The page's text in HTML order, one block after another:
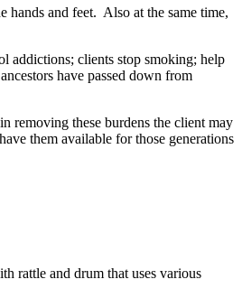
and feet. Also at the same time,
addictions; clients stop smoking; help
have passed down from
removing these burdens the client may
them available for those generations
rattle and drum that uses various